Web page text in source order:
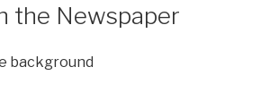
the Newspaper
background